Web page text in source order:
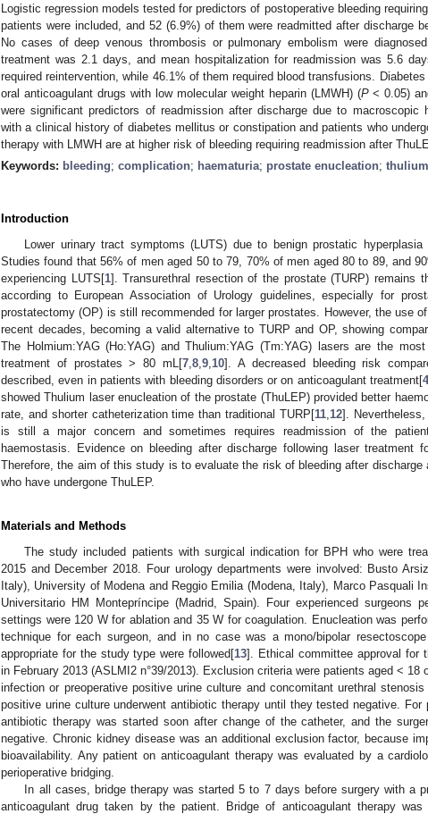
Logistic regression models tested for predictors of postoperative bleeding
patients were included, and 52 (6.9%) of them were readmitted after discharge
No cases of deep venous thrombosis or pulmonary embolism were
treatment was 2.1 days, and mean hospitalization for readmission was 5.6
required reintervention, while 46.1% of them required blood transfusions.
oral anticoagulant drugs with low molecular weight heparin (LMWH) (P< 0.05)
were significant predictors of readmission after discharge due to macroscopic
with a clinical history of diabetes mellitus or constipation and patients who
therapy with LMWH are at higher risk of bleeding requiring readmission after
Keywords: bleeding; complication; haematuria; prostate enucleation;
Introduction
Lower urinary tract symptoms (LUTS) due to benign prostatic
Studies found that 56% of men aged 50 to 79, 70% of men aged 80 to 89, and
experiencing LUTS[1]. Transurethral resection of the prostate (TURP) remains
according to European Association of Urology guidelines, especially for
prostatectomy (OP) is still recommended for larger prostates. However, the use
recent decades, becoming a valid alternative to TURP and OP, showing
The Holmium:YAG (Ho:YAG) and Thulium:YAG (Tm:YAG) lasers are the
treatment of prostates > 80 mL[7 ,8 ,9 10]. A decreased bleeding risk
described, even in patients with bleeding disorders or on anticoagulant treatment[
showed Thulium laser enucleation of the prostate (ThuLEP) provided better
rate, and shorter catheterization time than traditional TURP[11 12].
is still a major concern and sometimes requires readmission of the
haemostasis. Evidence on bleeding after discharge following laser treatment
Therefore, the aim of this study is to evaluate the risk of bleeding after
who have undergone ThuLEP.
Materials and Methods
The study included patients with surgical indication for BPH who were
2015 and December 2018. Four urology departments were involved: Busto
Italy), University of Modena and Reggio Emilia (Modena, Italy), Marco Pasquali
Universitario HM Montepríncipe (Madrid, Spain). Four experienced surgeons
settings were 120 W for ablation and 35 W for coagulation. Enucleation was
technique for each surgeon, and in no case was a mono/bipolar
appropriate for the study type were followed[13]. Ethical committee approval for
in February 2013 (ASLMI2 n°39/2013). Exclusion criteria were patients aged <
infection or preoperative positive urine culture and concomitant urethral
positive urine culture underwent antibiotic therapy until they tested negative. For
antibiotic therapy was started soon after change of the catheter, and the
negative. Chronic kidney disease was an additional exclusion factor, because
bioavailability. Any patient on anticoagulant therapy was evaluated by a
perioperative bridging.
In all cases, bridge therapy was started 5 to 7 days before surgery with a
anticoagulant drug taken by the patient. Bridge of anticoagulant therapy